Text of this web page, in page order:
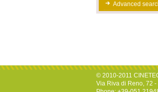
Advanced
© 2010-2011
Via Riva di Reno, 72